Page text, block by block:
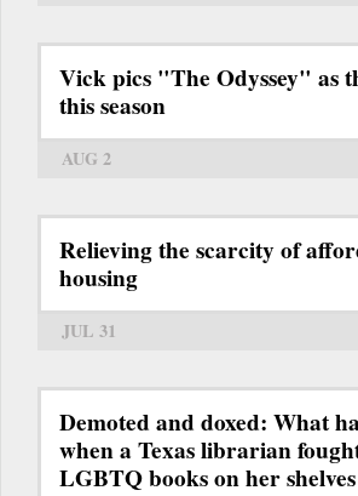
Vick pics "The Odyssey" as
this season
AUG 2
Relieving the scarcity of
housing
JUL 31
Demoted and doxed: What
when a Texas librarian
LGBTQ books on her shelves